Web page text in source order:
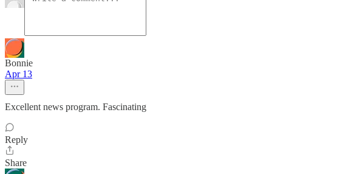
Bonnie
Apr 13
Excellent news program. Fascinating
Reply
Share